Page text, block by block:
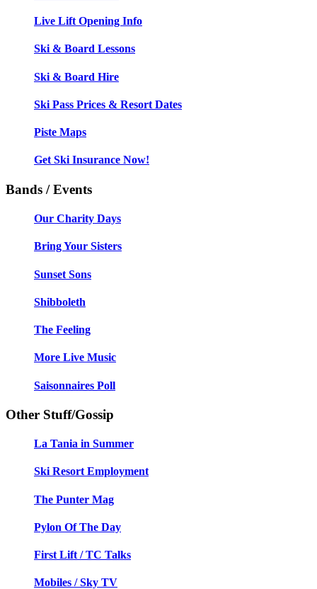
Live Lift Opening Info
Ski & Board Lessons
Ski & Board Hire
Ski Pass Prices & Resort Dates
Piste Maps
Get Ski Insurance Now!
Bands / Events
Our Charity Days
Bring Your Sisters
Sunset Sons
Shibboleth
The Feeling
More Live Music
Saisonnaires Poll
Other Stuff/Gossip
La Tania in Summer
Ski Resort Employment
The Punter Mag
Pylon Of The Day
First Lift / TC Talks
Mobiles / Sky TV